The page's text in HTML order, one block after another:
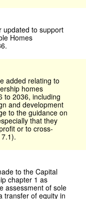
updated to support
Homes
added relating to
homes
to 2036, including
and development
to the guidance on
that they
or to cross-
to the Capital
chapter 1 as
assessment of sole
transfer of equity in